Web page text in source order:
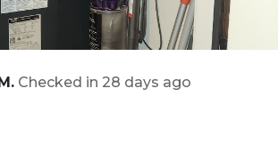
Checked in 28 days ago